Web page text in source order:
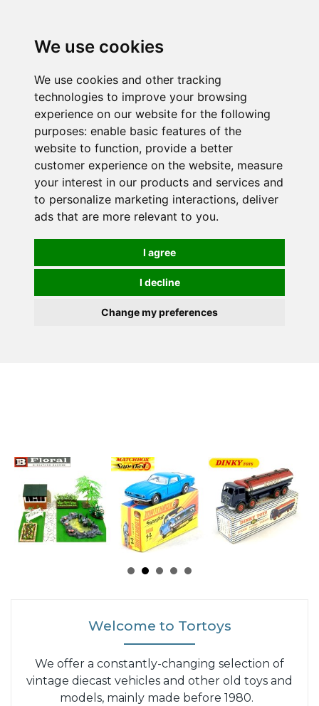
We use cookies
We use cookies and other tracking
technologies to improve your browsing
experience on our website for the following
purposes: enable basic features of the
website to function, provide a better
customer experience on the website, measure
your interest in our products and services and
to personalize marketing interactions, deliver
ads that are more relevant to you.
I agree
I decline
Change my preferences
Welcome to Tortoys
We offer a constantly-changing selection of
vintage diecast vehicles and other old toys and
models, mainly made before 1980.